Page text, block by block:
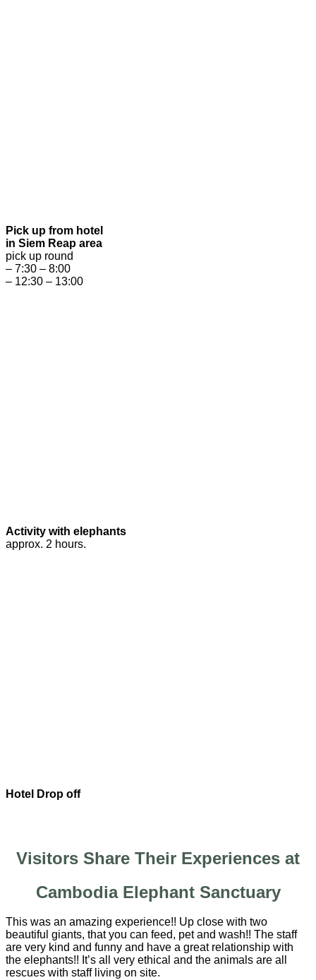
Pick up from hotel
in Siem Reap area
pick up round
– 7:30 – 8:00
– 12:30 – 13:00
Activity with elephants
approx. 2 hours.
Hotel Drop off
Visitors Share Their Experiences at
Cambodia Elephant Sanctuary
This was an amazing experience!! Up close with two
beautiful giants, that you can feed, pet and wash!! The staff
are very kind and funny and have a great relationship with
the elephants!! It’s all very ethical and the animals are all
rescues with staff living on site.